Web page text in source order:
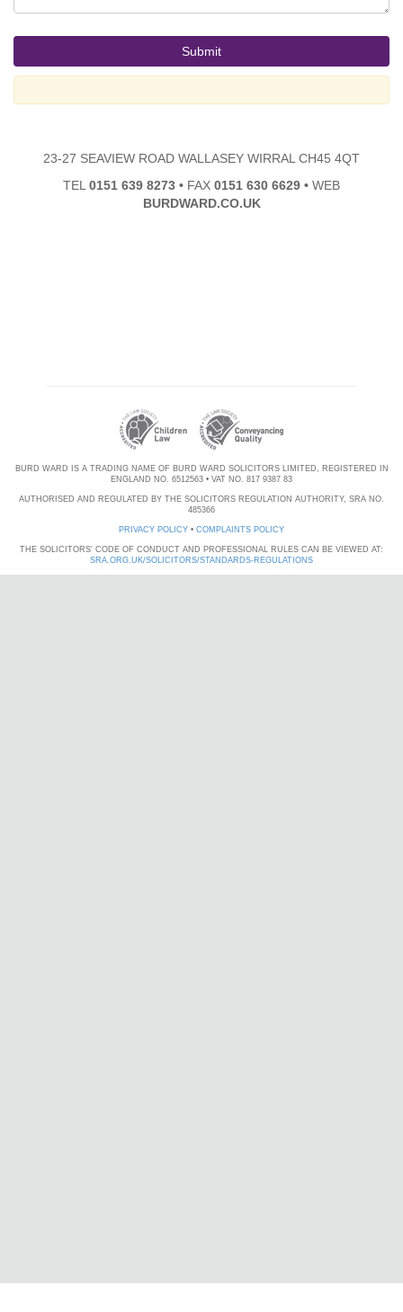
23-27 SEAVIEW ROAD WALLASEY WIRRAL CH45 4QT
TEL 0151 639 8273 • FAX 0151 630 6629 • WEB
BURDWARD.CO.UK
BURD WARD IS A TRADING NAME OF BURD WARD SOLICITORS LIMITED, REGISTERED IN
ENGLAND NO. 6512563 • VAT NO. 817 9387 83
AUTHORISED AND REGULATED BY THE SOLICITORS REGULATION AUTHORITY, SRA NO.
485366
PRIVACY POLICY • COMPLAINTS POLICY
THE SOLICITORS' CODE OF CONDUCT AND PROFESSIONAL RULES CAN BE VIEWED AT:
SRA.ORG.UK/SOLICITORS/STANDARDS-REGULATIONS